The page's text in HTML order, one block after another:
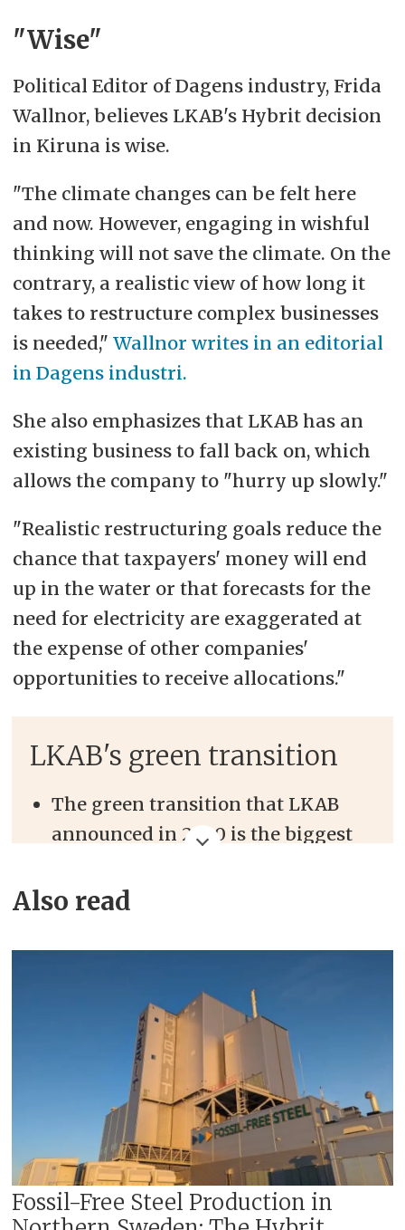
"Wise"
Political Editor of Dagens industry, Frida
Wallnor, believes LKAB's Hybrit decision
in Kiruna is wise.
"The climate changes can be felt here
and now. However, engaging in wishful
thinking will not save the climate. On the
contrary, a realistic view of how long it
takes to restructure complex businesses
is needed," Wallnor writes in an editorial
in Dagens industri.
She also emphasizes that LKAB has an
existing business to fall back on, which
allows the company to "hurry up slowly."
"Realistic restructuring goals reduce the
chance that taxpayers' money will end
up in the water or that forecasts for the
need for electricity are exaggerated at
the expense of other companies'
opportunities to receive allocations."
LKAB's green transition
The green transition that LKAB
announced in 2020 is the biggest
The strategy deals with a
The transition will support the
company's ambition of zero
emissions from its processes and
products by 2045.
Includes three areas of innovation.
These are:
Carbon dioxide-free sponge iron
Also read
Fossil-Free Steel Production in